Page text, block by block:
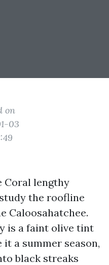
on
03
Coral lengthy
the roofline
Caloosahatchee.
is a faint olive tint
it a summer season,
black streaks